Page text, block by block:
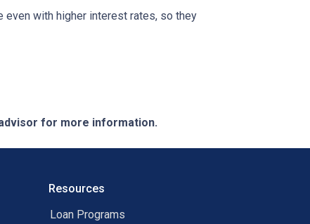
with higher interest rates, so they
for more information.
Resources
Loan Programs